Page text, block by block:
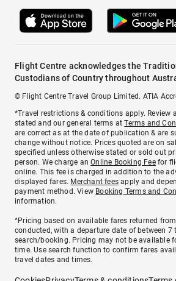
Flight Centre acknowledges the
Custodians of Country throughout
© Flight Centre Travel Group Limited. ATIA
*Travel restrictions & conditions apply. Review
stated and our general terms atTerms and
are correct as at the date of publication & are
change without notice. Prices quoted are on
specified unless otherwise stated or sold out
person. We charge anOnline Booking Feefor
online. This fee is charged in addition to the
displayed fares. Merchant fees apply and
payment method. View Booking Terms and
information.
^Pricing based on available fares returned
conducted, with a departure date of between 7
search/booking. Pricing may not be available
time. Use search function to confirm fares
travel dates and times.